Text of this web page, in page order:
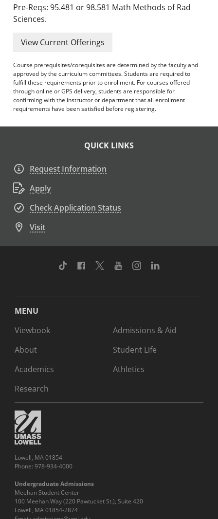
Academic Catalog Archives
Pre-Reqs: 95.481 or 98.581 Math Methods of Rad
Sciences.
View Current Offerings
Course prerequisites/corequisites are determined by the faculty and
approved by the curriculum committees. Students are required to
fulfill these requirements prior to enrollment. For courses offered
through online or GPS delivery, students are responsible for
confirming with the instructor or department that all enrollment
requirements have been satisfied before registering.
QUICK LINKS
Request Information
Apply
Check Application Status
Visit
TikTok Facebook
TwitterYoutubeInstagram
MENU
Viewbook
About
Academics
Research
Admissions & Aid
Student Life
Athletics
Lowell, MA 01854
Phone: 978-934-4000
Undergraduate Admissions
Meehan Student Center
100 Meehan Way (220 Pawtucket St.), Suite 420
Lowell, MA 01854-2874